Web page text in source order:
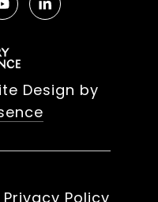
Design by
Privacy Policy